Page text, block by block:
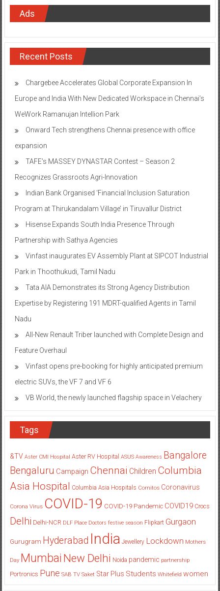
Ads
Recent Posts
Chargebee Accelerates Global Corporate Expansion In
Europe and India With New Dedicated Workspace in Chennai’s
WeWork Ramanujan Intellion Park
Onward Tech strengthens Chennai presence with office
expansion
TAFE’s MASSEY DYNASTAR Contest – Season 2​
Recognizes Grassroots Agri-Innovation​
Indian Bank Organised ‘Financial Inclusion Saturation
Program at Thirukandalam Village’ in Tiruvallur District
Hisense Expands South India Presence Through
Partnership with Sathya Agencies
Vinfast inaugurates EV Assembly Plant at SIPCOT Industrial
Park in Thoothukudi, Tamil Nadu
Tata AIA Demonstrates its Strong Agency Distribution
Expertise by Registering 191 MDRT-qualified Agents in Tamil
Nadu
All-New Renault Triber launched with Complete Design and
Feature Overhaul
Vinfast opens pre-booking for highly anticipated premium
electric SUVs, the VF 7 and VF 6
VB World, the newly launched flagship space in Velachery
Tags
&TV Aster CMI Hospital Aster RV Hospital ASUS Awareness Bangalore
Bengaluru Campaign Chennai Children Columbia
Asia Hospital Columbia Asia Hospitals Cornitos Coronavirus
Corona Virus COVID-19 COVID-19 Pandemic COVID19 Crocs
Delhi Delhi-NCR DLF Place Doctors festive season Flipkart Gurgaon
Gurugram Hyderabad India Jewellery Lockdown Mothers
Day Mumbai New Delhi Noida pandemic partnership
Portronics Pune SAB TV Saket Star Plus Students Whitefield women